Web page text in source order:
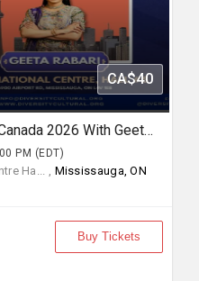
CA$40
Navrang Navratri Festival Canada 2026 With Geeta Rabari - SUNDAY 6th September, 2026
PM (EDT)
Ha... , Mississauga, ON
Buy Tickets